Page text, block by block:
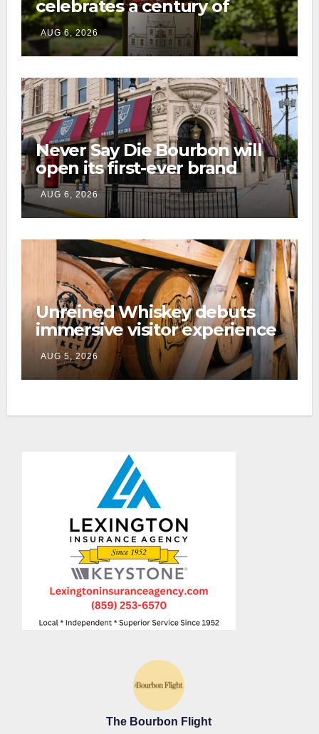
celebrates a century of
preservation with limited-
edition Kentucky bourbon
AUG 6, 2026
Never Say Die Bourbon will
open its first-ever brand
home this fall in downtown
Lexington
AUG 6, 2026
Unreined Whiskey debuts
immersive visitor experience
and rickhouse at WildHorse
Ranch
AUG 5, 2026
The Bourbon Flight